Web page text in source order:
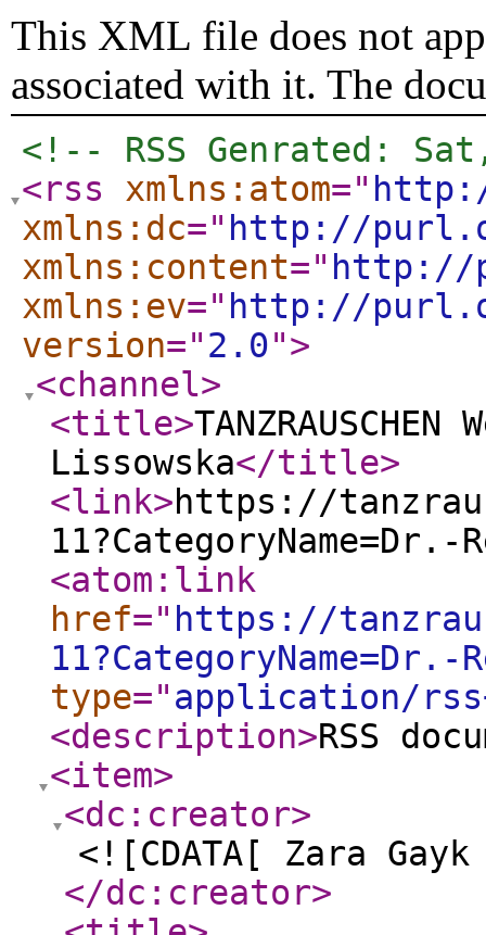
This XML file does not
associated with it. The
<!-- RSS Genrated:
<rss
xmlns:atom="
xmlns:dc=" http://
xmlns:content=" http://
xmlns:ev=" http://
version="2.0">
<channel>
<title>
Lissowska</title>
<link>https://
<atom:link
href=" https://
type="application/
<description>RSS
<item>
<dc:creator>
<![CDATA[ Zara
</dc:creator>